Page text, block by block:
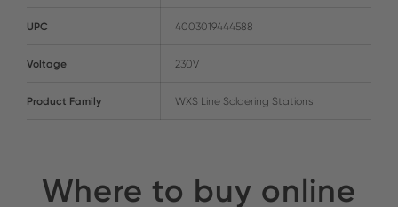
UPC 4003019444588
Voltage 230V
Product Family WXS Line Soldering Stations
Where to buy online